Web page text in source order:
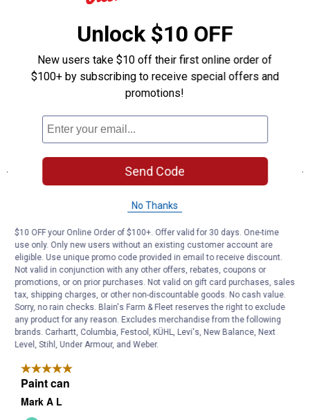
Unlock $10 OFF
New users take $10 off their first online order of
$100+ by subscribing to receive special offers and
promotions!
Send Code
No Thanks
$10 OFF your Online Order of $100+. Offer valid for 30 days. One-time
use only. Only new users without an existing customer account are
eligible. Use unique promo code provided in email to receive discount.
Not valid in conjunction with any other offers, rebates, coupons or
promotions, or on prior purchases. Not valid on gift card purchases, sales
tax, shipping charges, or other non-discountable goods. No cash value.
Sorry, no rain checks. Blain's Farm & Fleet reserves the right to exclude
any product for any reason. Excludes merchandise from the following
brands. Carhartt, Columbia, Festool, KÜHL, Levi's, New Balance, Next
Level, Stihl, Under Armour, and Weber.